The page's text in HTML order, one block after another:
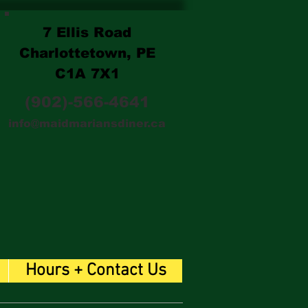
(902)-566-4641
info@maidmariansdiner.ca
7 Ellis Road
Charlottetown, PE
C1A 7X1
Hours + Contact Us